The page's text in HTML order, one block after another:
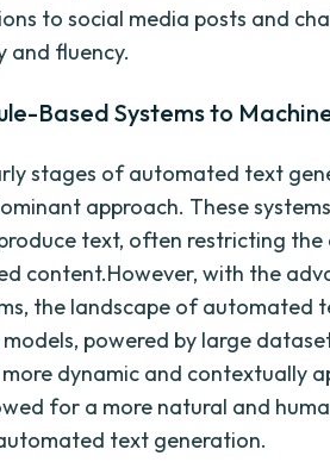
to social media posts and
and fluency.
Based Systems to
stages of automated text
approach. These
text, often restricting
content.However, with the
the landscape of automated
powered by large
dynamic and contextually
for a more natural and
text generation.